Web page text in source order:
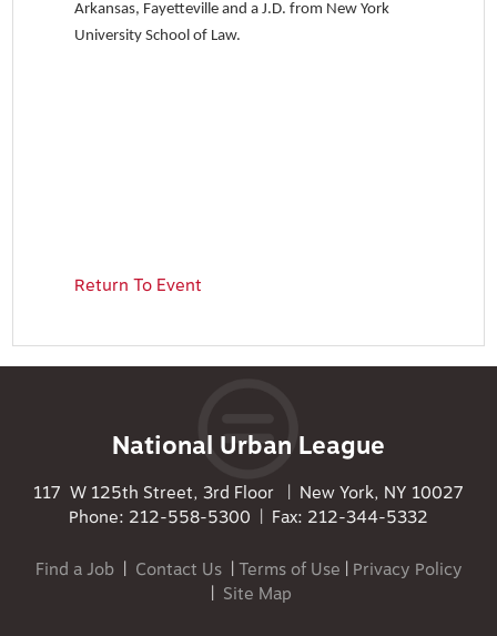
Arkansas, Fayetteville and a J.D. from New York
University School of Law.
Return To Event
National Urban League
117 W 125th Street, 3rd Floor | New York, NY 10027
Phone: 212-558-5300 | Fax: 212-344-5332
Find a Job| Contact Us|Terms of Use | Privacy Policy
| Site Map